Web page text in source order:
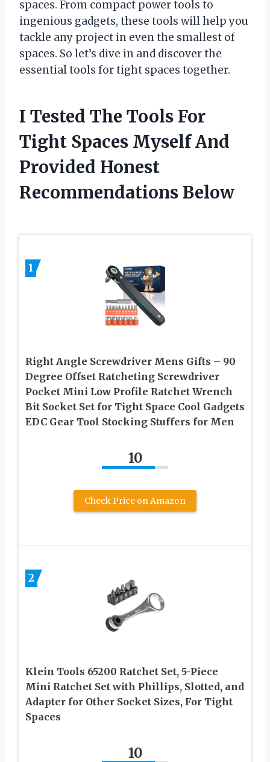
spaces. From compact power tools to
ingenious gadgets, these tools will help you
tackle any project in even the smallest of
spaces. So let’s dive in and discover the
essential tools for tight spaces together.
I Tested The Tools For
Tight Spaces Myself And
Provided Honest
Recommendations Below
1
Right Angle Screwdriver Mens Gifts – 90
Degree Offset Ratcheting Screwdriver
Pocket Mini Low Profile Ratchet Wrench
Bit Socket Set for Tight Space Cool Gadgets
EDC Gear Tool Stocking Stuffers for Men
10
Check Price on Amazon
2
Klein Tools 65200 Ratchet Set, 5-Piece
Mini Ratchet Set with Phillips, Slotted, and
Adapter for Other Socket Sizes, For Tight
Spaces
10